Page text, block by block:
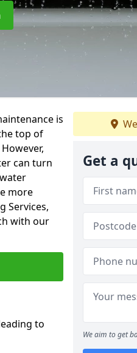
is
top of
can turn
more
Services,
with our
to
Get a
We aim to get